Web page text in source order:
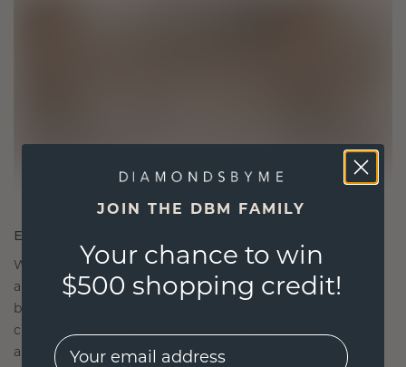
ETHICALLY BRILLIANT, MASTERFULLY MADE
We choose only the finest, eco-friendly materials
and lab-grown diamonds. Our expert goldsmiths
blend sustainability with unparalleled
craftsmanship, ensuring your jewelry is as ethical
as it is exquisite.
JOIN THE DBM FAMILY
Your chance to win
$500 shopping credit!
EMail